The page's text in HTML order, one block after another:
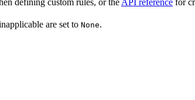
defining custom rules, or the API reference for
are set to None.